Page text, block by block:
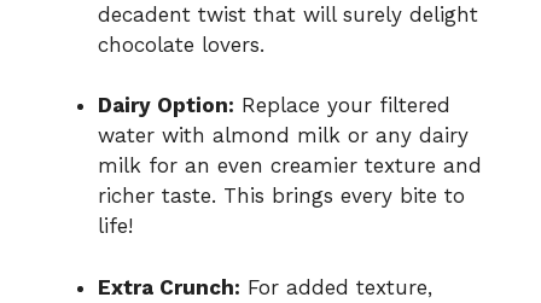
decadent twist that will surely delight
chocolate lovers.
Dairy Option: Replace your filtered
water with almond milk or any dairy
milk for an even creamier texture and
richer taste. This brings every bite to
life!
Extra Crunch: For added texture,